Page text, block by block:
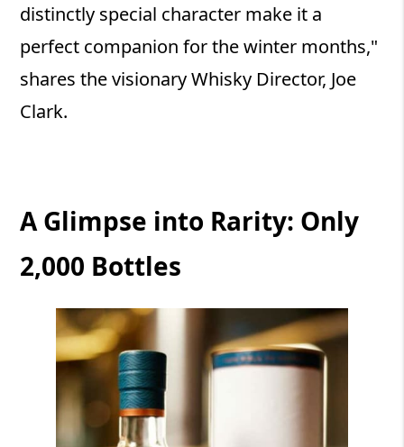
distinctly special character make it a
perfect companion for the winter months,"
shares the visionary Whisky Director, Joe
Clark.
A Glimpse into Rarity: Only
2,000 Bottles